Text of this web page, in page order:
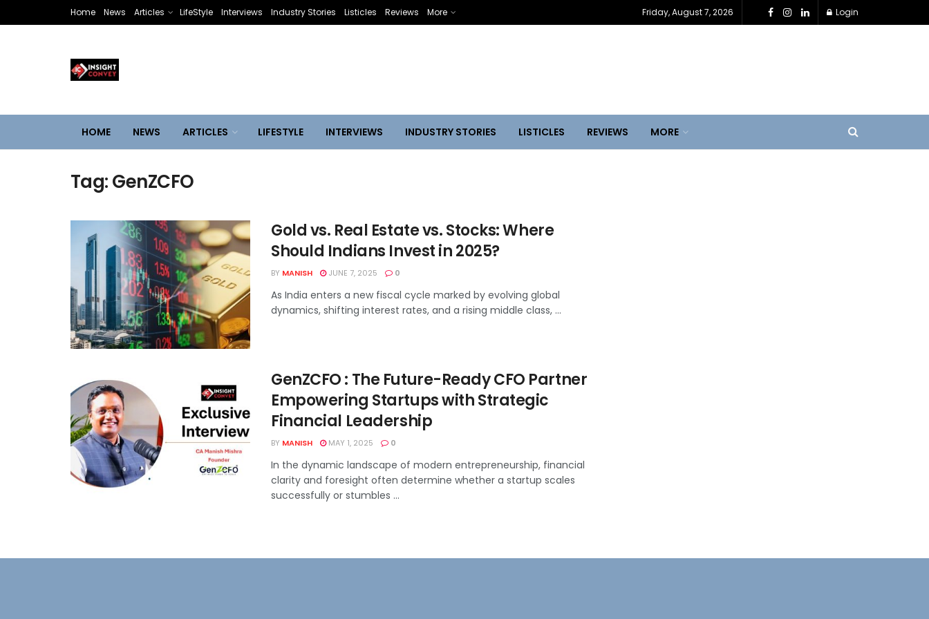
Home News Articles LifeStyle Interviews Industry Stories Listicles Reviews More Friday, August 7, 2026 Login
HOME NEWS ARTICLES LIFESTYLE INTERVIEWS INDUSTRY STORIES LISTICLES REVIEWS MORE
Tag:GenZCFO
Gold vs. Real Estate vs. Stocks: Where
Should Indians Invest in 2025?
BY MANISH JUNE 7, 2025 0
As India enters a new fiscal cycle marked by evolving global
dynamics, shifting interest rates, and a rising middle class, ...
GenZCFO : The Future-Ready CFO Partner
Empowering Startups with Strategic
Financial Leadership
BY MANISH MAY 1, 2025 0
In the dynamic landscape of modern entrepreneurship, financial
clarity and foresight often determine whether a startup scales
successfully or stumbles ...